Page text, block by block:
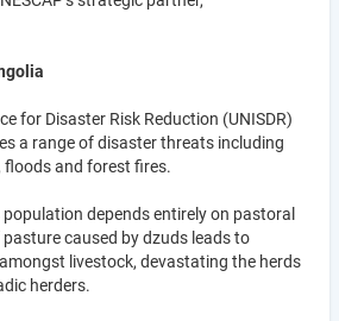
for Disaster Risk Reduction (UNISDR)
a range of disaster threats including
and forest fires.
depends entirely on pastoral
caused by dzuds leads to
livestock, devastating the herds
herders.